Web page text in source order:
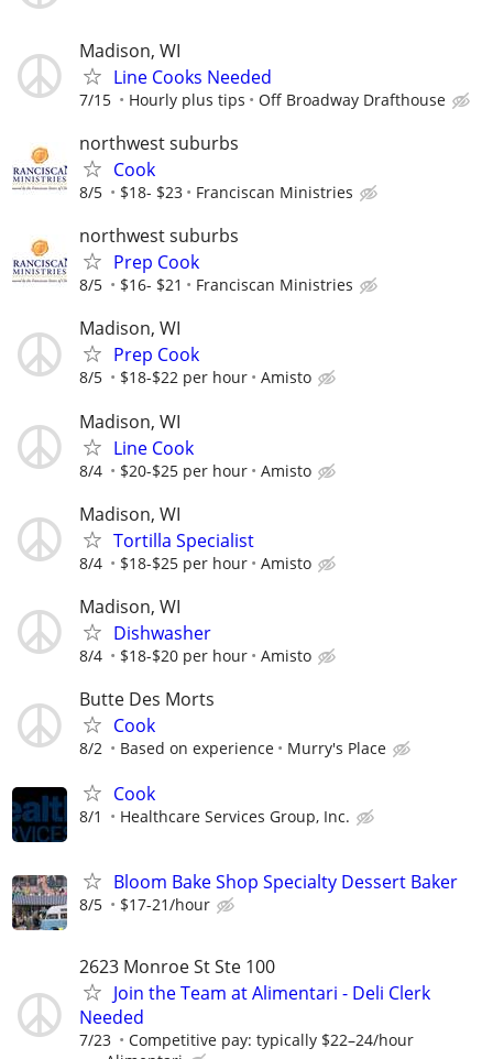
Madison, WI
Line Cooks Needed
7/15 Hourly plus tips Off Broadway Drafthouse
northwest suburbs
Cook
8/5 $18- $23 Franciscan Ministries
northwest suburbs
Prep Cook
8/5 $16- $21 Franciscan Ministries
Madison, WI
Prep Cook
8/5 $18-$22 per hour Amisto
Madison, WI
Line Cook
8/4 $20-$25 per hour Amisto
Madison, WI
Tortilla Specialist
8/4 $18-$25 per hour Amisto
Madison, WI
Dishwasher
8/4 $18-$20 per hour Amisto
Butte Des Morts
Cook
8/2 Based on experience Murry's Place
Cook
8/1 Healthcare Services Group, Inc.
Bloom Bake Shop Specialty Dessert Baker
8/5 $17-21/hour
2623 Monroe St Ste 100
Join the Team at Alimentari - Deli Clerk
Needed
7/23
Competitive pay: typically $22–24/hour